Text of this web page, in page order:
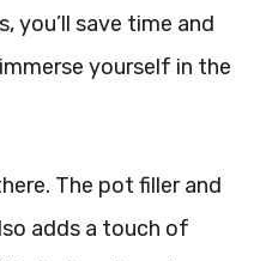
you’ll save time and
yourself in the
The pot filler and
adds a touch of